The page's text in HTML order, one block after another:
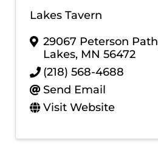
Lakes Tavern
29067 Peterson Path
Lakes, MN 56472
(218) 568-4688
Send Email
Visit Website